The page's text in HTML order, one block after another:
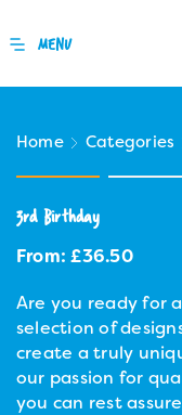
Home Categories
3rd Birthday
From:£36.50
Are you ready for
selection of
create a truly
our passion for
you can rest